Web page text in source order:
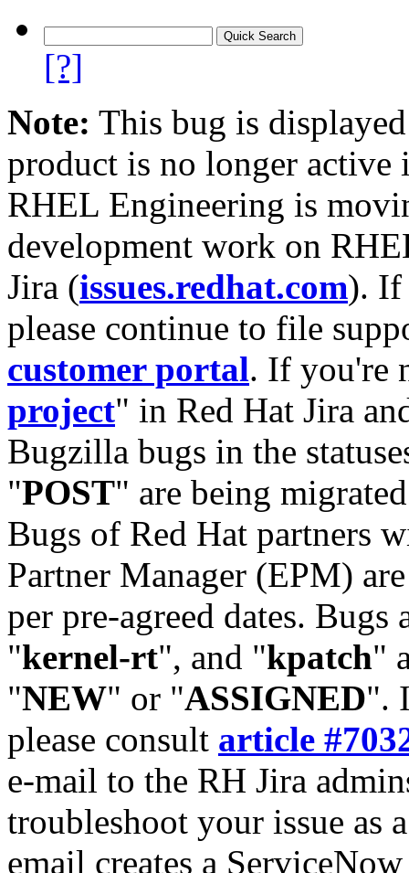
[?]
Note: This bug is
product is no longer
RHEL Engineering is
development work on
Jira (issues.redhat.com). If
please continue to file
customer portal. If you're
project" in Red Hat Jira
Bugzilla bugs in the
"POST" are being
Bugs of Red Hat partners
Partner Manager (EPM)
per pre-agreed dates. Bugs
"kernel-rt", and "kpatch"
"NEW" or "ASSIGNED".
please consult article
e-mail to the RH Jira
troubleshoot your issue as
email creates a